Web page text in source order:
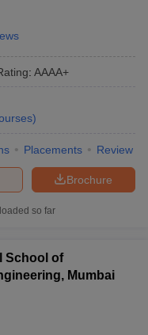
: AAAA+
)
Placements Review
Brochure
so far
School of
Mumbai